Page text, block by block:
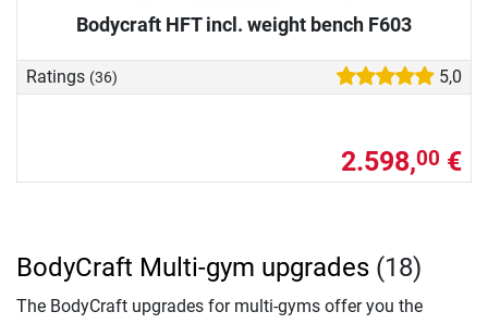
Bodycraft HFT incl. weight bench F603
Ratings (36) 5,0
2.598,00 €
BodyCraft Multi-gym upgrades (18)
The BodyCraft upgrades for multi-gyms offer you the